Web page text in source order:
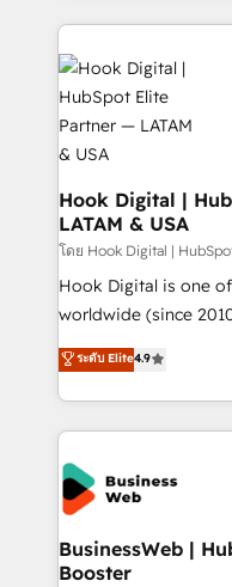
strive for optimal
Technical Solutions: - HubSpot Technical Consulting -
HubSpot CRM
Onboarding - Data Migration & Integrations -
Technical Audit & Optimization
Revenue Operations
Outbound Marketing
Design & Development We empower our
reach their full
relationship-driven support. With over
certifications and
technical know-how
Hook Digital |
LATAM & USA
โดย Hook Digital |
Hook Digital is one
worldwide (since
Elite Partner. With
Brazil, and LATAM,
regional experience.
HubSpot Elite
the Americas to scale
Implementation &
Hubs, plus
Station, Freshdesk,
objects,
ระดับ Elite4.9
BusinessWeb |
Booster